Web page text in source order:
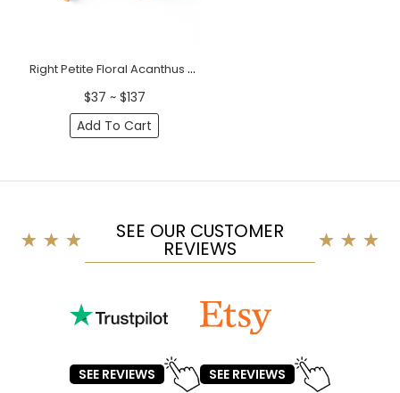
Right Petite Floral Acanthus Wood Scroll Onlay
$37 ~ $137
Add To Cart
SEE OUR CUSTOMER
REVIEWS
SEE REVIEWS SEE REVIEWS